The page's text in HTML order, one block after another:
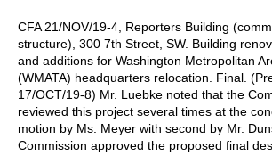
CFA 21/NOV/19-4, Reporters Building
structure), 300 7th Street, SW. Building
and additions for Washington Metropolitan
(WMATA) headquarters relocation. Final.
17/OCT/19-8) Mr. Luebke noted that the
reviewed this project several times at the
motion by Ms. Meyer with second by Mr.
Commission approved the proposed final